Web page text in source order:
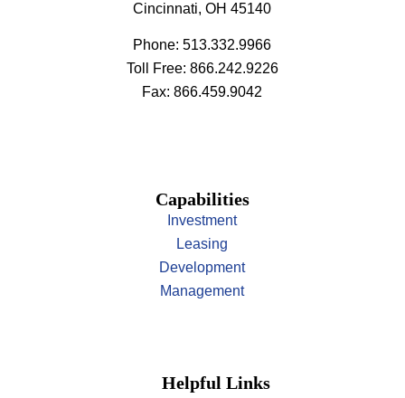
Cincinnati, OH 45140
Phone: 513.332.9966
Toll Free: 866.242.9226
Fax: 866.459.9042
Capabilities
Investment
Leasing
Development
Management
Helpful Links